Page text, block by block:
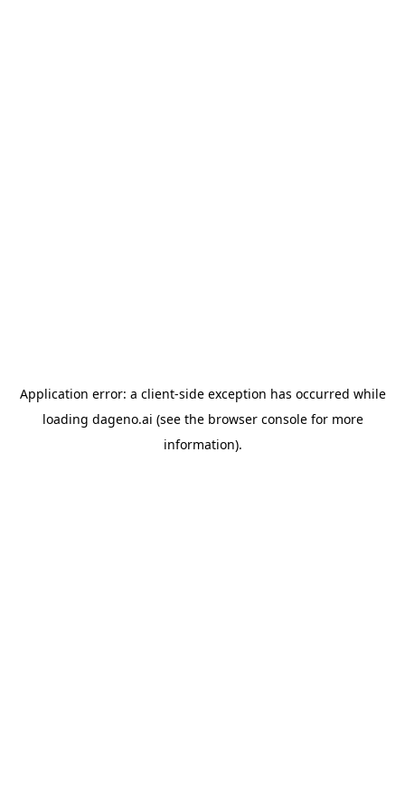
Application error: a client-side exception has occurred while
loading dageno.ai (see the browser consolefor more
information).